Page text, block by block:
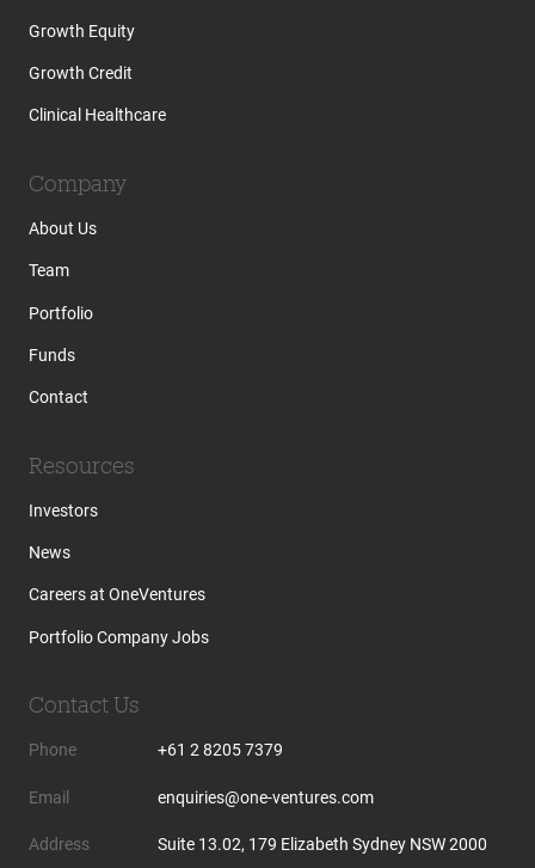
Growth Equity
Growth Credit
Clinical Healthcare
Company
About Us
Team
Portfolio
Funds
Contact
Resources
Investors
News
Careers at OneVentures
Portfolio Company Jobs
Contact Us
Phone +61 2 8205 7379
Email enquiries@one-ventures.com
Address Suite 13.02, 179 Elizabeth Sydney NSW 2000